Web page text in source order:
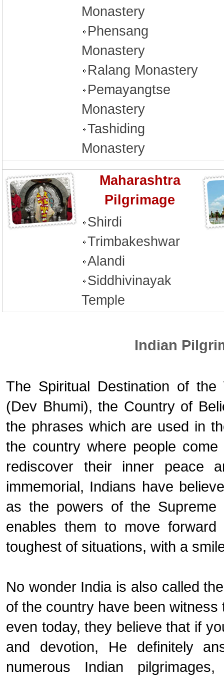
Monastery
Phensang
Monastery
Ralang Monastery
Pemayangtse
Monastery
Tashiding
Monastery
Maharashtra
Pilgrimage
Shirdi
Trimbakeshwar
Alandi
Siddhivinayak
Temple
Indian
The Spiritual Destination of
(Dev Bhumi), the Country of
the phrases which are used in
the country where people
rediscover their inner peace
immemorial, Indians have
as the powers of the
enables them to move
toughest of situations, with a
No wonder India is also called
of the country have been
even today, they believe that if
and devotion, He definitely
numerous Indian